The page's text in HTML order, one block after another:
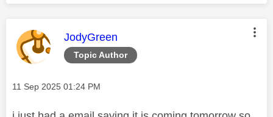
Topic Author
This message was authored by:
JodyGreen
Message posted on
‎11 Sep 2025 01:24 PM